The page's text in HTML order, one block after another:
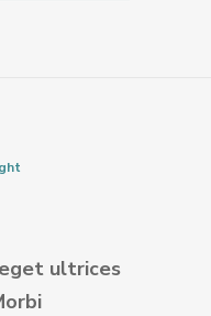
ultrices